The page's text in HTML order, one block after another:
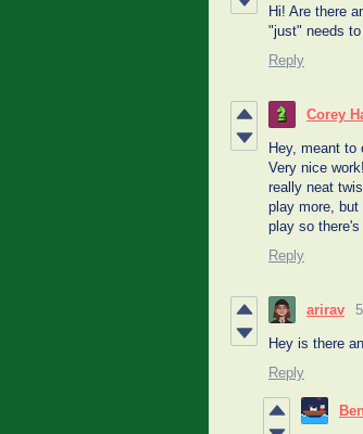
Hi! Are there
"just" needs
Reply
Corey
Hey, meant to
Very nice
really neat
play more,
play so
Reply
arirav
Hey is there
Reply